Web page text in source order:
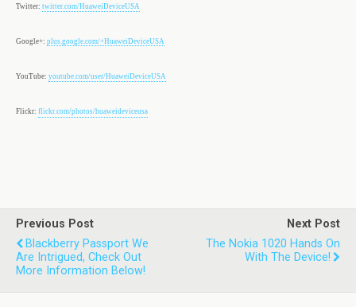
Twitter: twitter.com/HuaweiDeviceUSA
Google+: plus.google.com/+HuaweiDeviceUSA
YouTube: youtube.com/user/HuaweiDeviceUSA
Flickr: flickr.com/photos/huaweideviceusa
Previous Post
Blackberry Passport We
Are Intrigued, Check Out
More Information Below!
Next Post
The Nokia 1020 Hands On
With The Device!